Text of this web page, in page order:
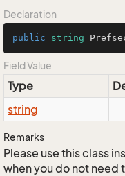
Declaration
public string
Field Value
Type
string
Remarks
Please use this class
when you do not need